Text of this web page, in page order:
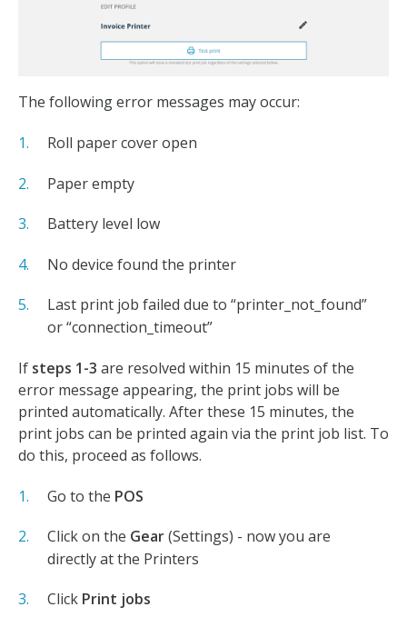
The following error messages may occur:
Roll paper cover open
Paper empty
Battery level low
No device found the printer
Last print job failed due to “printer_not_found”
or “connection_timeout”
If steps 1-3 are resolved within 15 minutes of the
error message appearing, the print jobs will be
printed automatically. After these 15 minutes, the
print jobs can be printed again via the print job list. To
do this, proceed as follows.
Go to the POS
Click on the Gear(Settings) - now you are
directly at the Printers
Click Print jobs